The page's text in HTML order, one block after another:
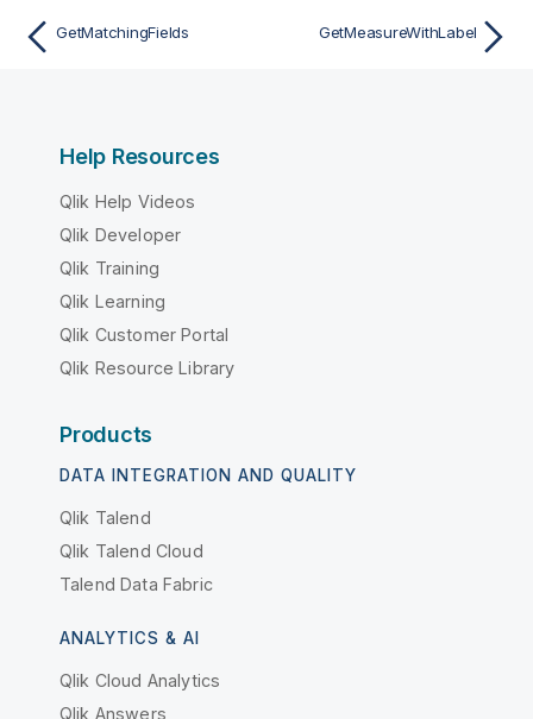
GetMatchingFields GetMeasureWithLabel
Help Resources
Qlik Help Videos
Qlik Developer
Qlik Training
Qlik Learning
Qlik Customer Portal
Qlik Resource Library
Products
DATA INTEGRATION AND QUALITY
Qlik Talend
Qlik Talend Cloud
Talend Data Fabric
ANALYTICS & AI
Qlik Cloud Analytics
Qlik Answers